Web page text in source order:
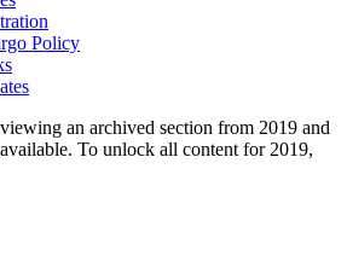
Policy
an archived section from 2019 and
To unlock all content for 2019,